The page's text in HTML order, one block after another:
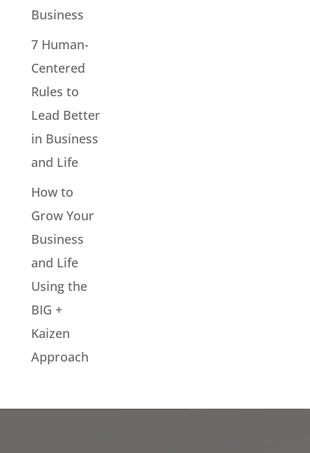
Business
7 Human-
Centered
Rules to
Lead Better
in Business
and Life
How to
Grow Your
Business
and Life
Using the
BIG +
Kaizen
Approach